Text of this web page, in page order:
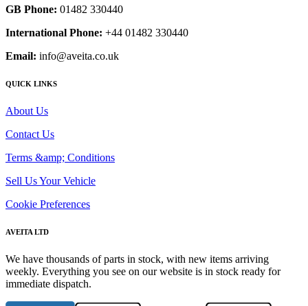
GB Phone: 01482 330440
International Phone: +44 01482 330440
Email: info@aveita.co.uk
QUICK LINKS
About Us
Contact Us
Terms &amp; Conditions
Sell Us Your Vehicle
Cookie Preferences
AVEITA LTD
We have thousands of parts in stock, with new items arriving
weekly. Everything you see on our website is in stock ready for
immediate dispatch.